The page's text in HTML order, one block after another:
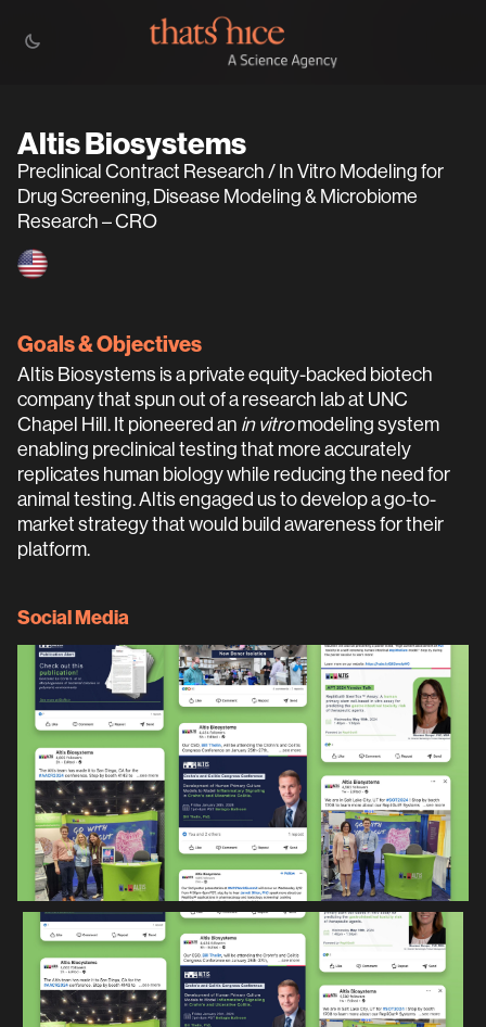
Altis Biosystems
Preclinical Contract Research / In Vitro Modeling for
Drug Screening, Disease Modeling & Microbiome
Research – CRO
Goals & Objectives
Altis Biosystems is a private equity-backed biotech
company that spun out of a research lab at UNC
Chapel Hill. It pioneered an in vitromodeling system
enabling preclinical testing that more accurately
replicates human biology while reducing the need for
animal testing. Altis engaged us to develop a go-to-
market strategy that would build awareness for their
platform.
Social Media